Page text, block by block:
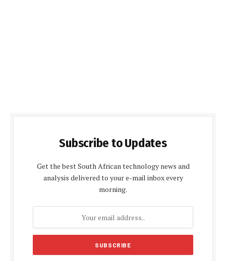
Subscribe to Updates
Get the best South African technology news and
analysis delivered to your e-mail inbox every
morning.